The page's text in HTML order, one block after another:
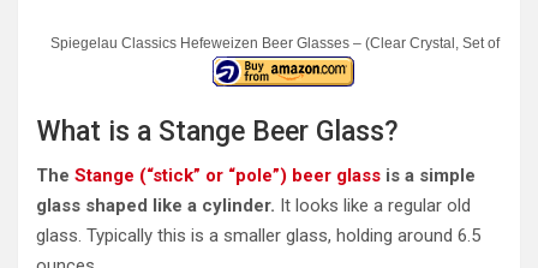
Spiegelau Classics Hefeweizen Beer Glasses – (Clear Crystal, Set of 4)
What is a Stange Beer Glass?
The Stange (“stick” or “pole”) beer glass is a simple
glass shaped like a cylinder. It looks like a regular old
glass. Typically this is a smaller glass, holding around 6.5